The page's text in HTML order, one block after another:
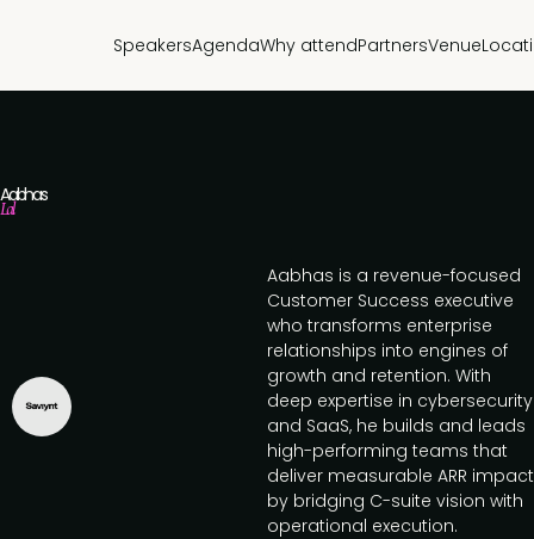
SpeakersAgendaWhy attendPartnersVenue
Aabhas
Lal
Aabhas is a revenue-focused
Customer Success executive
who transforms enterprise
relationships into engines of
growth and retention. With
deep expertise in cybersecurity
and SaaS, he builds and leads
high-performing teams that
deliver measurable ARR impact
by bridging C-suite vision with
operational execution.